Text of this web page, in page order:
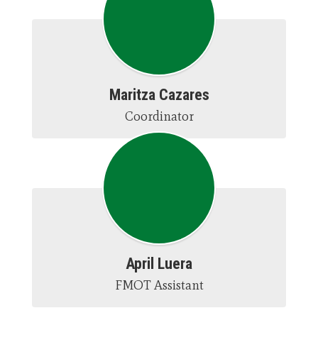
Maritza Cazares
Coordinator
April Luera
FMOT Assistant